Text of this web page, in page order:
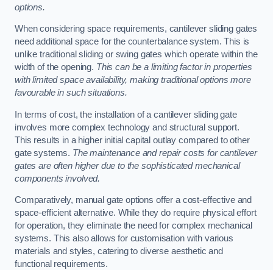
options.
When considering space requirements, cantilever sliding gates
need additional space for the counterbalance system. This is
unlike traditional sliding or swing gates which operate within the
width of the opening. This can be a limiting factor in properties
with limited space availability, making traditional options more
favourable in such situations.
In terms of cost, the installation of a cantilever sliding gate
involves more complex technology and structural support.
This results in a higher initial capital outlay compared to other
gate systems. The maintenance and repair costs for cantilever
gates are often higher due to the sophisticated mechanical
components involved.
Comparatively, manual gate options offer a cost-effective and
space-efficient alternative. While they do require physical effort
for operation, they eliminate the need for complex mechanical
systems. This also allows for customisation with various
materials and styles, catering to diverse aesthetic and
functional requirements.